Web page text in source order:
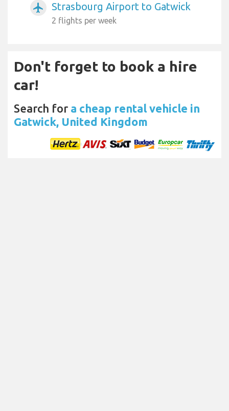
airplanemode_active Strasbourg Airport to Gatwick
2 flights per week
Don't forget to book a hire
car!
Search for a cheap rental vehicle in
Gatwick, United Kingdom